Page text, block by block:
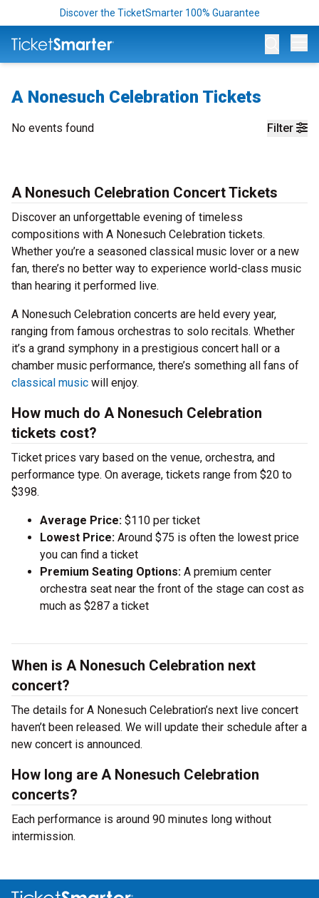
Discover the TicketSmarter 100% Guarantee
A Nonesuch Celebration Tickets
Filter
No events found
A Nonesuch Celebration Concert Tickets
Discover an unforgettable evening of timeless
compositions with A Nonesuch Celebration tickets.
Whether you’re a seasoned classical music lover or a new
fan, there’s no better way to experience world-class music
than hearing it performed live.
A Nonesuch Celebration concerts are held every year,
ranging from famous orchestras to solo recitals. Whether
it’s a grand symphony in a prestigious concert hall or a
chamber music performance, there’s something all fans of
classical music will enjoy.
How much do A Nonesuch Celebration
tickets cost?
Ticket prices vary based on the venue, orchestra, and
performance type. On average, tickets range from $20 to
$398.
Average Price: $110 per ticket
Lowest Price: Around $75 is often the lowest price
you can find a ticket
Premium Seating Options: A premium center
orchestra seat near the front of the stage can cost as
much as $287 a ticket
When is A Nonesuch Celebration next
concert?
The details for A Nonesuch Celebration’s next live concert
haven’t been released. We will update their schedule after a
new concert is announced.
How long are A Nonesuch Celebration
concerts?
Each performance is around 90 minutes long without
intermission.